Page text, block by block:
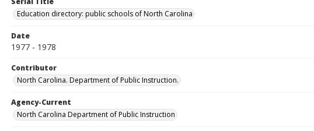
Education directory: public schools of North Carolina
Date
1977 - 1978
Contributor
North Carolina. Department of Public Instruction.
Agency-Current
North Carolina Department of Public Instruction